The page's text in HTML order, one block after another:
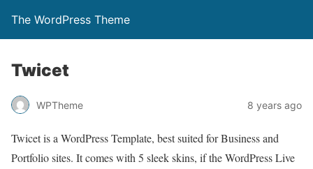
The WordPress Theme
Twicet
WPTheme 8 years ago
Twicet is a WordPress Template, best suited for Business and
Portfolio sites. It comes with 5 sleek skins, if the WordPress Live